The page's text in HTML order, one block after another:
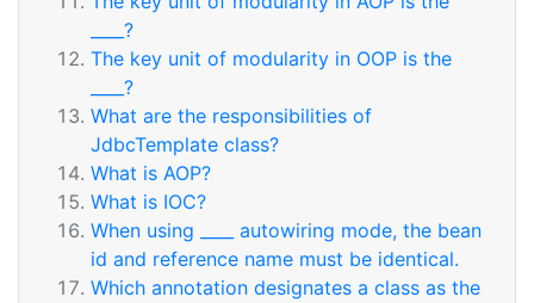
____?
The key unit of modularity in OOP is the
____?
What are the responsibilities of
JdbcTemplate class?
What is AOP?
What is IOC?
When using ____ autowiring mode, the bean
id and reference name must be identical.
Which annotation designates a class as the